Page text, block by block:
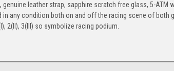
genuine leather strap, sapphire scratch free glass, 5-ATM
in any condition both on and off the racing scene of both
2(II), 3(III) so symbolize racing podium.